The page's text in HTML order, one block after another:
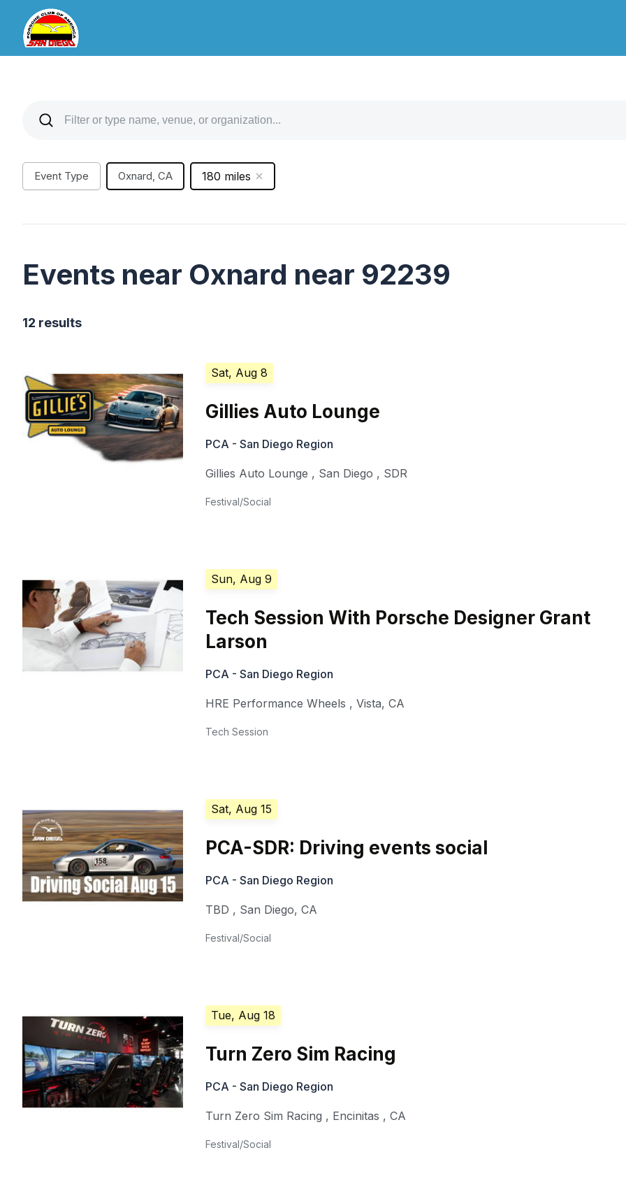
Event Type Oxnard, CA 180 miles
Events near Oxnard near 92239
12 results
Sat, Aug 8
Gillies Auto Lounge
PCA - San Diego Region
Gillies Auto Lounge , San Diego , SDR
Festival/Social
Sun, Aug 9
Tech Session With Porsche Designer Grant
Larson
PCA - San Diego Region
HRE Performance Wheels ,Vista,CA
Tech Session
Sat, Aug 15
PCA-SDR: Driving events social
PCA - San Diego Region
TBD , San Diego,CA
Festival/Social
Tue, Aug 18
Turn Zero Sim Racing
PCA - San Diego Region
Turn Zero Sim Racing , Encinitas ,CA
Festival/Social